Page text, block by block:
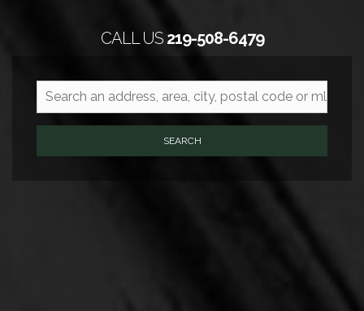
CALL US219-508-6479
SEARCH